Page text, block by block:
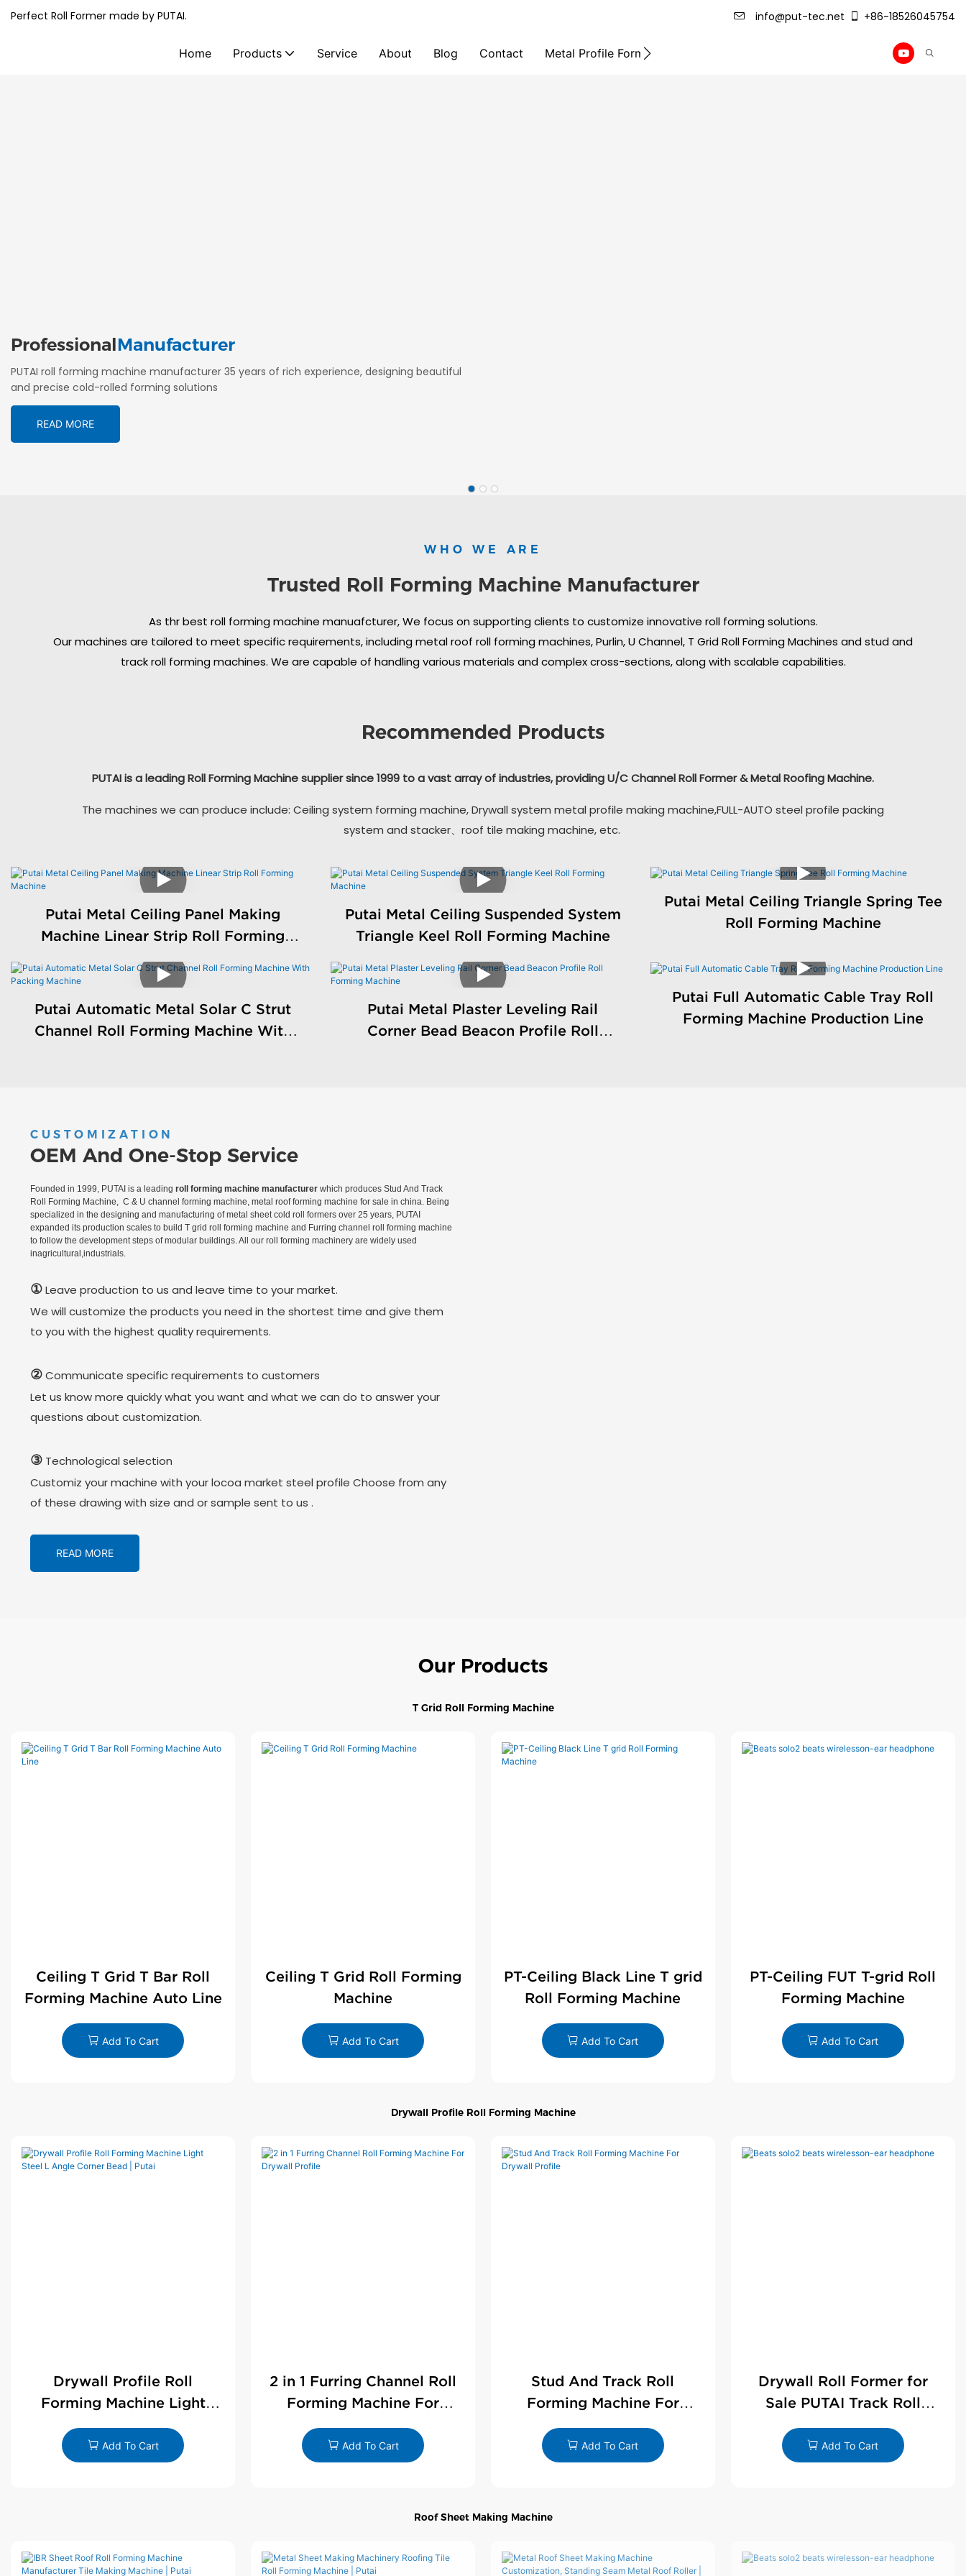
Perfect Roll Former made by PUTAI. info@put-tec.net +86-18526045754
Home Products Service About Blog Contact Metal Profile Forming Machine Drywall
ProfessionalManufacturer
PUTAI roll forming machine manufacturer 35 years of rich experience, designing beautiful
and precise cold-rolled forming solutions
READ MORE
WHO WE ARE
Trusted Roll Forming Machine Manufacturer
As thr best roll forming machine manuafcturer, We focus on supporting clients to customize innovative roll forming solutions.
Our machines are tailored to meet specific requirements, including metal roof roll forming machines, Purlin, U Channel, T Grid Roll Forming Machines and stud and
track roll forming machines. We are capable of handling various materials and complex cross-sections, along with scalable capabilities.
Recommended Products
PUTAI is a leading Roll Forming Machine supplier since 1999 to a vast array of industries, providing U/C Channel Roll Former & Metal Roofing Machine.
The machines we can produce include: Ceiling system forming machine, Drywall system metal profile making machine,FULL-AUTO steel profile packing
system and stacker、roof tile making machine, etc.
Putai Metal Ceiling Panel Making
Machine Linear Strip Roll Forming
Putai Metal Ceiling Suspended System
Triangle Keel Roll Forming Machine
Putai Metal Ceiling Triangle Spring Tee
Roll Forming Machine
Putai Automatic Metal Solar C Strut
Channel Roll Forming Machine With
Putai Metal Plaster Leveling Rail
Corner Bead Beacon Profile Roll
Putai Full Automatic Cable Tray Roll
Forming Machine Production Line
CUSTOMIZATION
OEM And One-Stop Service
Founded in 1999, PUTAI is a leading roll forming machine manufacturerwhich produces Stud And Track
Roll Forming Machine, C & U channel forming machine, metal roof forming machine for sale in china. Being
specialized in the designing and manufacturing of metal sheet cold roll formers over 25 years, PUTAI
expanded its production scales to build T grid roll forming machine and Furring channel roll forming machine
to follow the development steps of modular buildings. All our roll forming machinery are widely used
inagricultural,industrials.
①Leave production to us and leave time to your market.
We will customize the products you need in the shortest time and give them
to you with the highest quality requirements.
②Communicate specific requirements to customers
Let us know more quickly what you want and what we can do to answer your
questions about customization.
③Technological selection
Customiz your machine with your locoa market steel profile Choose from any
of these drawing with size and or sample sent to us .
READ MORE
Our Products
T Grid Roll Forming Machine
Ceiling T Grid T Bar Roll
Forming Machine Auto Line
Add To Cart
Ceiling T Grid Roll Forming
Machine
Add To Cart
PT-Ceiling Black Line T grid
Roll Forming Machine
Add To Cart
PT-Ceiling FUT T-grid Roll
Forming Machine
Add To Cart
Drywall Profile Roll Forming Machine
Drywall Profile Roll
Forming Machine Light
Steel L Angle Corner Bead |
Putai
Add To Cart
2 in 1 Furring Channel Roll
Forming Machine For
Drywall Profile
Add To Cart
Stud And Track Roll
Forming Machine For
Drywall Profile
Add To Cart
Drywall Roll Former for
Sale PUTAI Track Roll
Forming Machine |
Wholesale by PUTAI
Add To Cart
Roof Sheet Making Machine